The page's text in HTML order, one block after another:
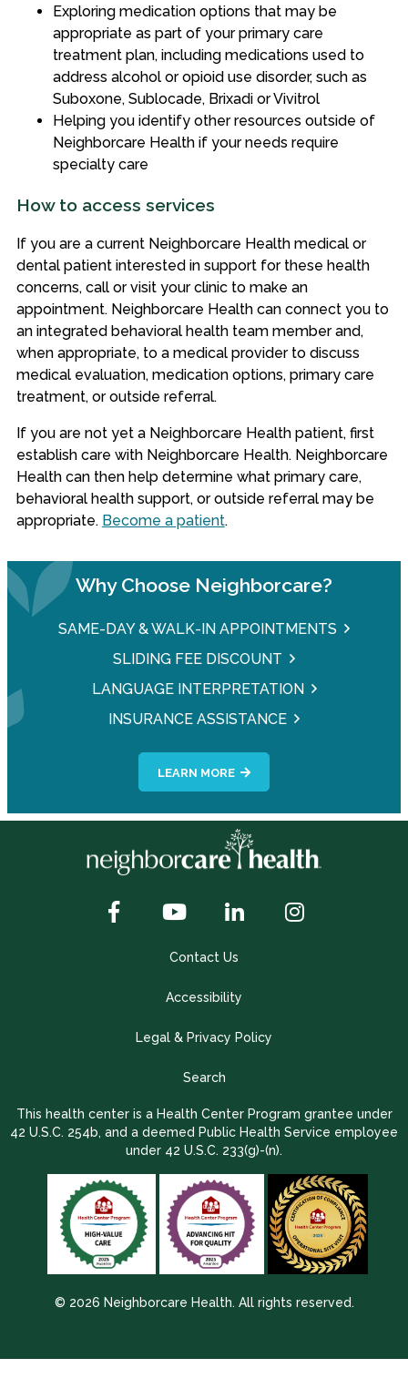
Exploring medication options that may be
appropriate as part of your primary care
treatment plan, including medications used to
address alcohol or opioid use disorder, such as
Suboxone, Sublocade, Brixadi or Vivitrol
Helping you identify other resources outside of
Neighborcare Health if your needs require
specialty care
How to access services
If you are a current Neighborcare Health medical or
dental patient interested in support for these health
concerns, call or visit your clinic to make an
appointment. Neighborcare Health can connect you to
an integrated behavioral health team member and,
when appropriate, to a medical provider to discuss
medical evaluation, medication options, primary care
treatment, or outside referral.
If you are not yet a Neighborcare Health patient, first
establish care with Neighborcare Health. Neighborcare
Health can then help determine what primary care,
behavioral health support, or outside referral may be
appropriate. Become a patient.
Why Choose Neighborcare?
SAME-DAY & WALK-IN APPOINTMENTS
SLIDING FEE DISCOUNT
LANGUAGE INTERPRETATION
INSURANCE ASSISTANCE
LEARN MORE
Contact Us
Accessibility
Legal & Privacy Policy
Search
This health center is a Health Center Program grantee under
42 U.S.C. 254b, and a deemed Public Health Service employee
under 42 U.S.C. 233(g)-(n).
© 2026 Neighborcare Health. All rights reserved.